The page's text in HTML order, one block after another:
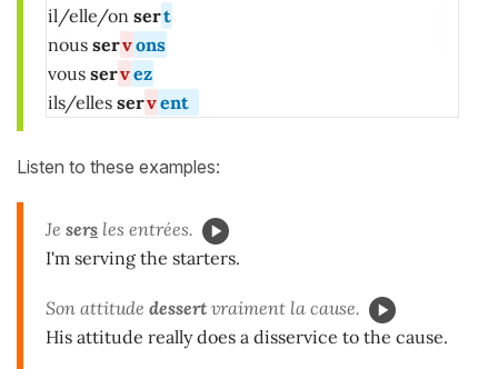
il/elle/on sert
nous servons
vous servez
ils/elles servent
Listen to these examples:
Je sers les entrées.
I'm serving the starters.
Son attitude dessert vraiment la cause.
His attitude really does a disservice to the cause.